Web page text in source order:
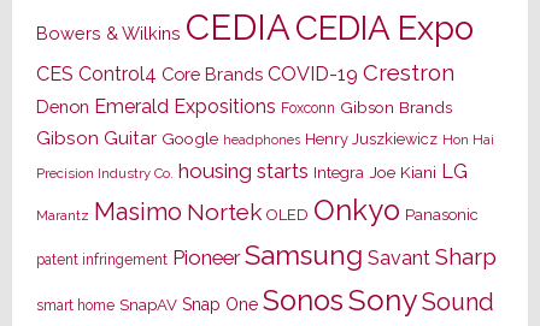
Bowers & Wilkins CEDIACEDIA Expo
CES Control4 Core Brands COVID-19 Crestron
Denon Emerald Expositions Foxconn Gibson Brands
Gibson Guitar Google headphones Henry Juszkiewicz Hon Hai
Precision Industry Co. housing starts Integra Joe Kiani LG
Marantz Masimo Nortek OLED Onkyo Panasonic
patent infringement Pioneer Samsung Savant Sharp
smart home SnapAV Snap One SonosSonySound